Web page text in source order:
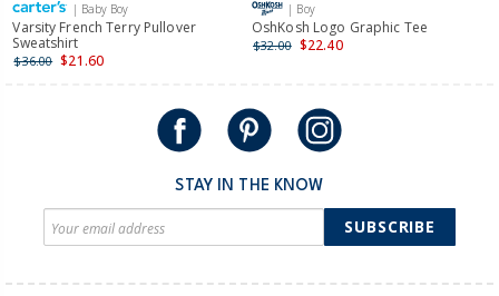
| Baby Boy
Varsity French Terry Pullover
Sweatshirt
$36.00 $21.60
| Boy
OshKosh Logo Graphic Tee
$32.00 $22.40
STAY IN THE KNOW
SUBSCRIBE